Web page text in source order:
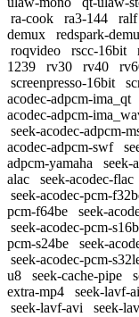
ra-cook
ra3-144 ralf
demux
redspark-
roqvideo
rscc-16bit
1239
rv30 rv40
screenpresso-16bit
acodec-adpcm-ima_qt
acodec-adpcm-
seek-acodec-adpcm-
acodec-adpcm-swf
adpcm-yamaha
seek-
alac
seek-acodec-flac
seek-acodec-pcm-
pcm-f64be
seek-
seek-acodec-pcm-
pcm-s24be
seek-
seek-acodec-pcm-
u8
seek-cache-pipe
extra-mp4
seek-lavf-
seek-lavf-avi
seek-